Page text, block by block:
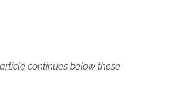
continues below these